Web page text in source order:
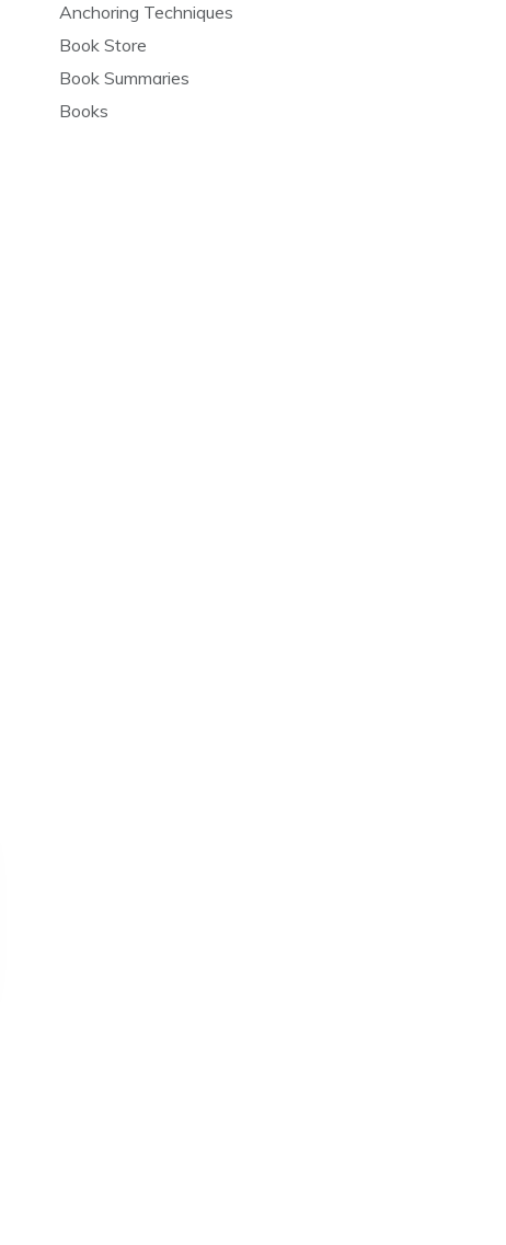
Anchoring Techniques
Book Store
Book Summaries
Books